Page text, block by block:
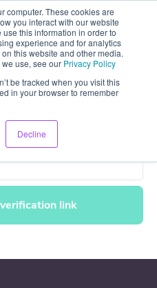
computer. These cookies are
you interact with our website
this information in order to
experience and for analytics
this website and other media.
use, see our Privacy Policy
be tracked when you visit this
in your browser to remember
Decline
link